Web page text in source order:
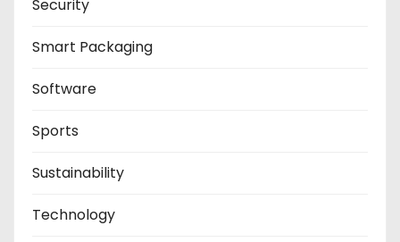
Security
Smart Packaging
Software
Sports
Sustainability
Technology